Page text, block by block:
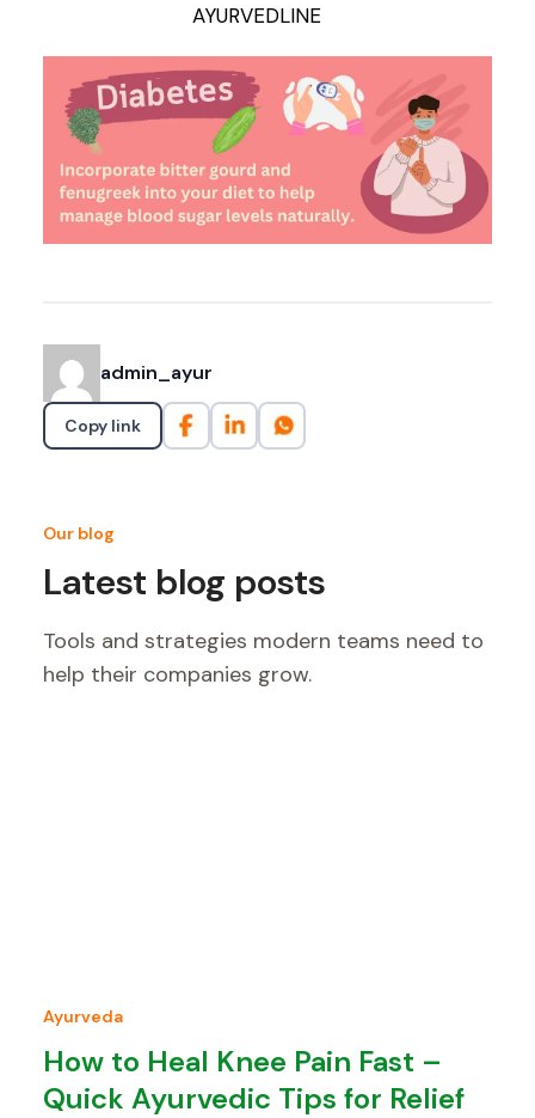
AYURVEDLINE
admin_ayur
Copy link
Our blog
Latest blog posts
Tools and strategies modern teams need to
help their companies grow.
Ayurveda
How to Heal Knee Pain Fast –
Quick Ayurvedic Tips for Relief